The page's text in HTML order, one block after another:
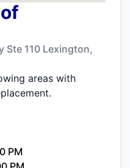
Ste 110 Lexington,
areas with
PM